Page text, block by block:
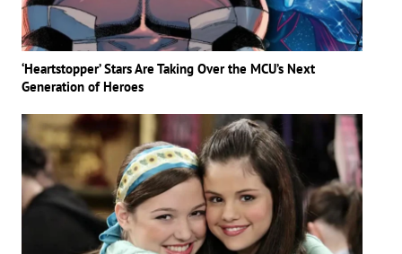
‘Heartstopper’ Stars Are Taking Over the MCU’s Next
Generation of Heroes